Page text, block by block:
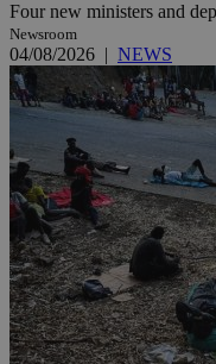
Four new ministers and
Newsroom
04/08/2026 | NEWS